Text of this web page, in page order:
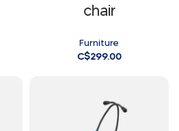
chair
Furniture
C$299.00